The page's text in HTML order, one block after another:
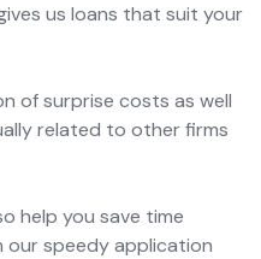
us loans that suit your
of surprise costs as well
related to other firms
help you save time
speedy application